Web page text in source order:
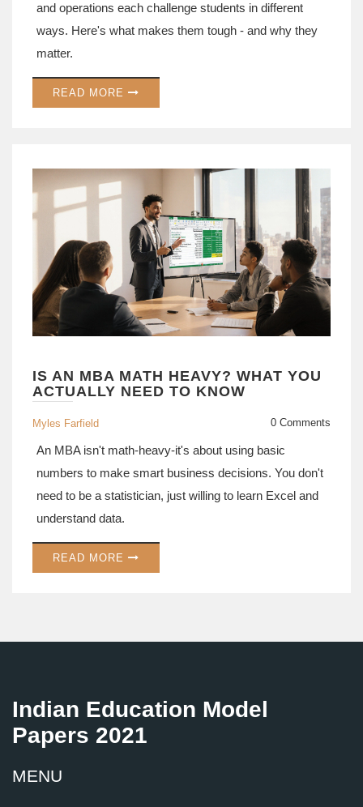
and operations each challenge students in different
ways. Here's what makes them tough - and why they
matter.
READ MORE
IS AN MBA MATH HEAVY? WHAT YOU
ACTUALLY NEED TO KNOW
Myles Farfield 0 Comments
An MBA isn't math-heavy-it's about using basic
numbers to make smart business decisions. You don't
need to be a statistician, just willing to learn Excel and
understand data.
READ MORE
Indian Education Model
Papers 2021
MENU